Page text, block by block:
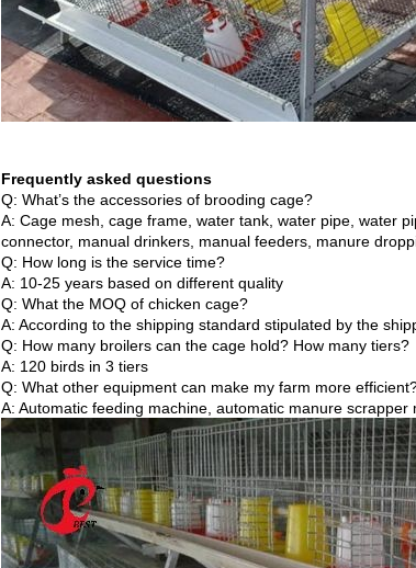
Frequently asked questions
Q: What’s the accessories of brooding cage?
A: Cage mesh, cage frame, water tank, water pipe, water
connector, manual drinkers, manual feeders, manure
Q: How long is the service time?
A: 10-25 years based on different quality
Q: What the MOQ of chicken cage?
A: According to the shipping standard stipulated by the
Q: How many broilers can the cage hold? How many tiers?
A: 120 birds in 3 tiers
Q: What other equipment can make my farm more
A: Automatic feeding machine, automatic manure